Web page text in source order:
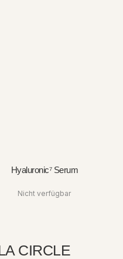
Hyaluronic⁷ Serum
Nicht verfügbar
CIRCLE